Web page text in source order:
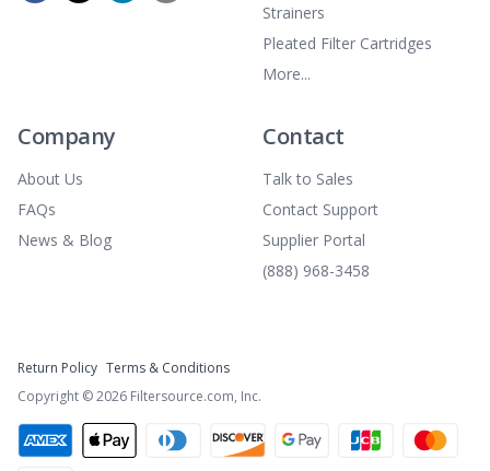
Strainers
Pleated Filter Cartridges
More...
Company
About Us
FAQs
News & Blog
Contact
Talk to Sales
Contact Support
Supplier Portal
(888) 968-3458
Return Policy Terms & Conditions
Copyright ©2026 Filtersource.com, Inc.